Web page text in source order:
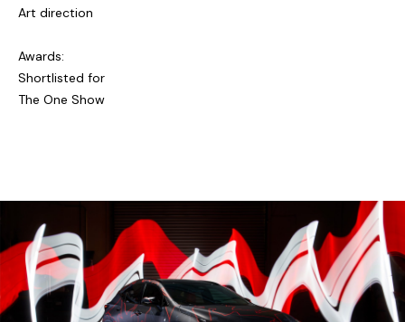
Art direction
Awards:
Shortlisted for
The One Show